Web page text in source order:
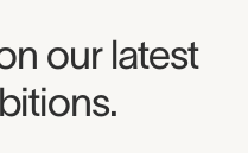
our latest